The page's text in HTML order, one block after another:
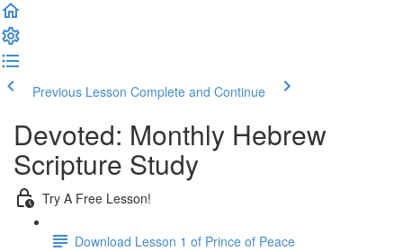
Previous Lesson Complete and Continue
Devoted: Monthly Hebrew
Scripture Study
Try A Free Lesson!
Download Lesson 1 of Prince of Peace